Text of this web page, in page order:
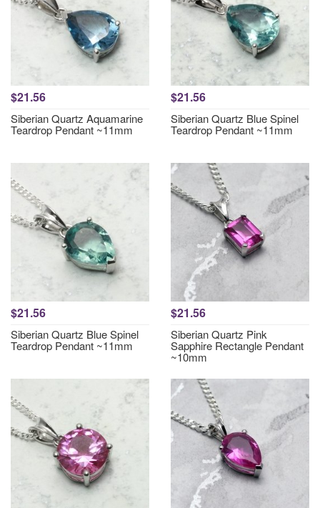
$21.56
Siberian Quartz Aquamarine
Teardrop Pendant ~11mm
$21.56
Siberian Quartz Blue Spinel
Teardrop Pendant ~11mm
$21.56
Siberian Quartz Blue Spinel
Teardrop Pendant ~11mm
$21.56
Siberian Quartz Pink
Sapphire Rectangle Pendant
~10mm